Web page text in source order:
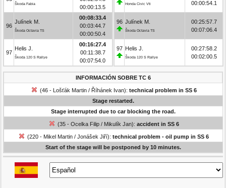
Škoda Fabia
00:00:13.5
96
Julínek M.
Škoda Octavia TS
00:08:33.4
00:03:44.7
00:00:50.4
97
Helis J.
Škoda 120 S Rallye
00:16:27.4
00:11:38.7
00:07:54.0
Honda Civic Vti
00:00:54.1
96 Julínek M.
Škoda Octavia TS
00:25:57.7
00:07:06.4
97 Helis J.
Škoda 120 S Rallye
00:27:58.2
00:02:00.5
INFORMACIÓN SOBRE TC 6
(46 - Lošťák Martin / Říhánek Ivan): technical problem in SS 6
Stage restarted.
Stage interrupted due to car blocking the road.
(35 - Ocelka Filip / Mikulík Jan): accident in SS 6
(220 - Mikel Martin / Jonášek Jiří): technical problem - oil pump in SS 6
Start of the stage will be postponed by 10 minutes.